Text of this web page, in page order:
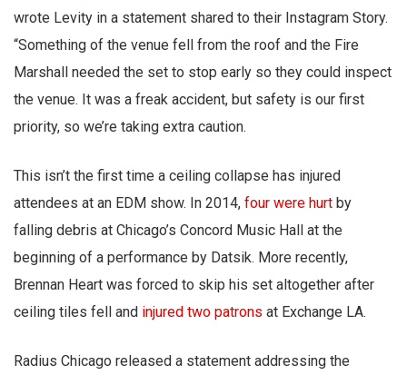
wrote Levity in a statement shared to their Instagram Story.
“Something of the venue fell from the roof and the Fire
Marshall needed the set to stop early so they could inspect
the venue. It was a freak accident, but safety is our first
priority, so we’re taking extra caution.
This isn’t the first time a ceiling collapse has injured
attendees at an EDM show. In 2014, four were hurt by
falling debris at Chicago’s Concord Music Hall at the
beginning of a performance by Datsik. More recently,
Brennan Heart was forced to skip his set altogether after
ceiling tiles fell and injured two patrons at Exchange LA.
Radius Chicago released a statement addressing the